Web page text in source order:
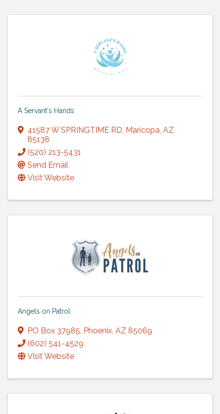
A Servant's Hands
41587 W SPRINGTIME RD, Maricopa, AZ
85138
(520) 213-5431
Send Email
Visit Website
Angels on Patrol
PO Box 37985, Phoenix, AZ 85069
(602) 541-4529
Visit Website